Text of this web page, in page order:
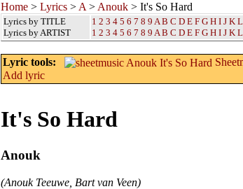
Home > Lyrics > A > Anouk > It's So Hard
Lyrics by TITLE
Lyrics by ARTIST
1 2 3 4 5 6 7 8 9 A B C D E F G H I J K L
1 2 3 4 5 6 7 8 9 A B C D E F G H I J K L
Lyric tools:
Add lyric
It's So Hard
Anouk
(Anouk Teeuwe, Bart van Veen)